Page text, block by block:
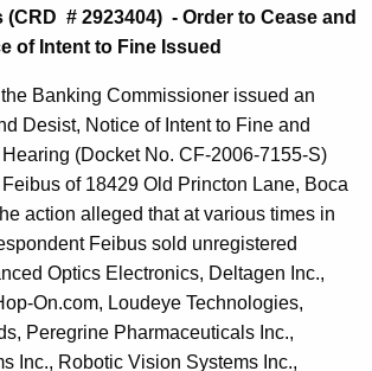
(CRD # 2923404) - Order to Cease and
of Intent to Fine Issued
Banking Commissioner issued an
Desist, Notice of Intent to Fine and
(Docket No. CF-2006-7155-S)
of 18429 Old Princton Lane, Boca
action alleged that at various times in
Feibus sold unregistered
Optics Electronics, Deltagen Inc.,
On.com, Loudeye Technologies,
Peregrine Pharmaceuticals Inc.,
Inc., Robotic Vision Systems Inc.,